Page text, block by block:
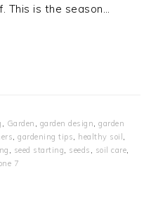
This is the season…
, Garden , garden design, garden
, gardening tips, healthy soil ,
, seed starting, seeds , soil care,
7